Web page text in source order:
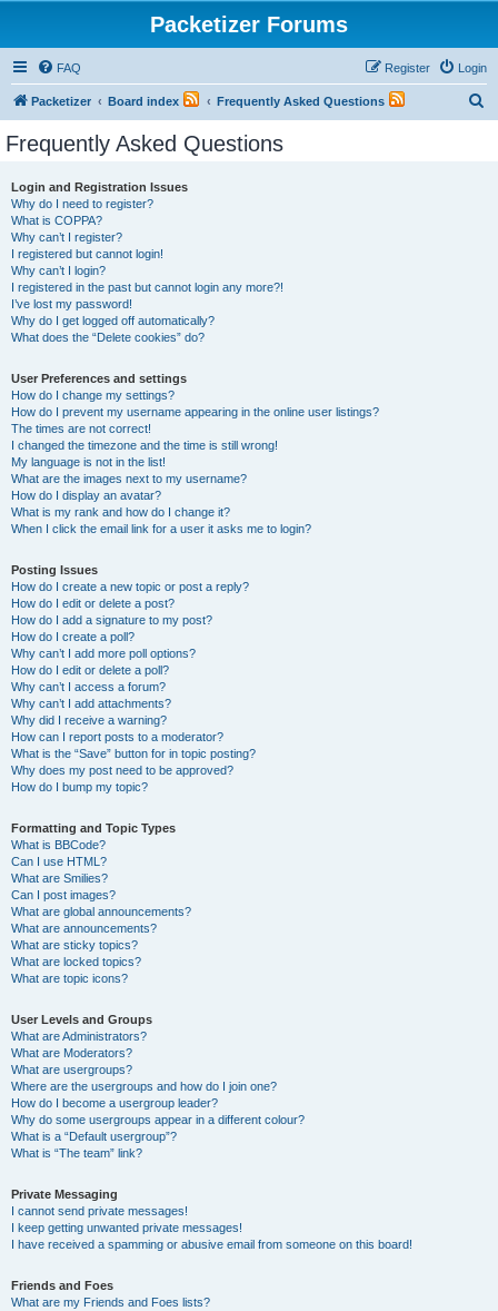
Packetizer Forums
FAQ Login
Register
Packetizer Board index Frequently Asked Questions
Frequently Asked Questions
Login and Registration Issues
Why do I need to register?
What is COPPA?
Why can’t I register?
I registered but cannot login!
Why can’t I login?
I registered in the past but cannot login any more?!
I’ve lost my password!
Why do I get logged off automatically?
What does the “Delete cookies” do?
User Preferences and settings
How do I change my settings?
How do I prevent my username appearing in the online user listings?
The times are not correct!
I changed the timezone and the time is still wrong!
My language is not in the list!
What are the images next to my username?
How do I display an avatar?
What is my rank and how do I change it?
When I click the email link for a user it asks me to login?
Posting Issues
How do I create a new topic or post a reply?
How do I edit or delete a post?
How do I add a signature to my post?
How do I create a poll?
Why can’t I add more poll options?
How do I edit or delete a poll?
Why can’t I access a forum?
Why can’t I add attachments?
Why did I receive a warning?
How can I report posts to a moderator?
What is the “Save” button for in topic posting?
Why does my post need to be approved?
How do I bump my topic?
Formatting and Topic Types
What is BBCode?
Can I use HTML?
What are Smilies?
Can I post images?
What are global announcements?
What are announcements?
What are sticky topics?
What are locked topics?
What are topic icons?
User Levels and Groups
What are Administrators?
What are Moderators?
What are usergroups?
Where are the usergroups and how do I join one?
How do I become a usergroup leader?
Why do some usergroups appear in a different colour?
What is a “Default usergroup”?
What is “The team” link?
Private Messaging
I cannot send private messages!
I keep getting unwanted private messages!
I have received a spamming or abusive email from someone on this board!
Friends and Foes
What are my Friends and Foes lists?